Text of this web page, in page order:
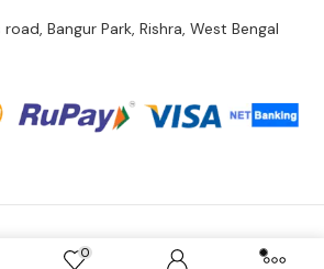
0
Bangur Park, Rishra, West Bengal
Groomskart All Rights Reserved.